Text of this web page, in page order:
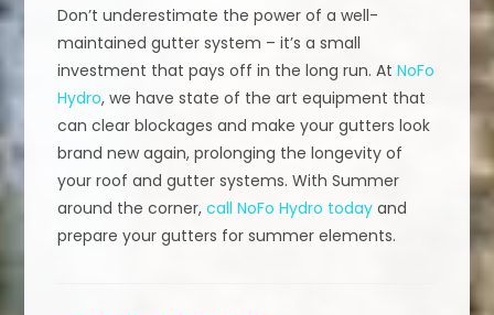
Don’t underestimate the power of a well-
maintained gutter system – it’s a small
investment that pays off in the long run. AtNoFo
Hydro, we have state of the art equipment that
can clear blockages and make your gutters look
brand new again, prolonging the longevity of
your roof and gutter systems. With Summer
around the corner,call NoFo Hydro today and
prepare your gutters for summer elements.